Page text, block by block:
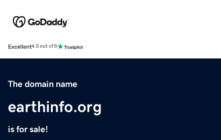
Excellent4.5 out of 5
The domain name
earthinfo.org
is for sale!